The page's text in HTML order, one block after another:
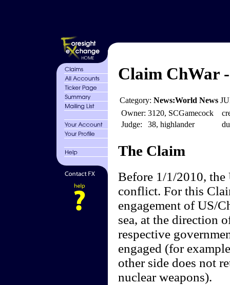
Claim ChWar
Category: News:World News
Owner: 3120, SCGamecock
Judge:
38, highlander
The Claim
Before 1/1/2010,
conflict. For this
engagement of US/
sea, at the direction
respective
engaged (for
other side does not
nuclear weapons).